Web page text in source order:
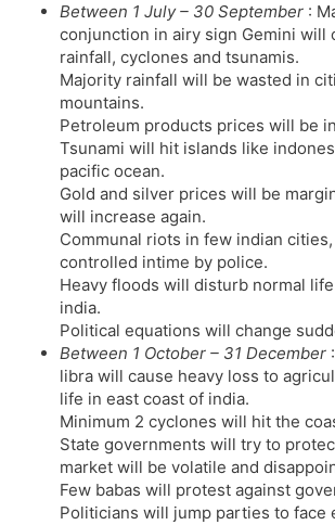
Between 1 July – 30 September :
conjunction in airy sign Gemini will
rainfall, cyclones and tsunamis.
Majority rainfall will be wasted in
mountains.
Petroleum products prices will be
Tsunami will hit islands like
pacific ocean.
Gold and silver prices will be
will increase again.
Communal riots in few indian
controlled intime by police.
Heavy floods will disturb normal
india.
Political equations will change
Between 1 October – 31 December
libra will cause heavy loss to
life in east coast of india.
Minimum 2 cyclones will hit the
State governments will try to
market will be volatile and
Few babas will protest against
Politicians will jump parties to face